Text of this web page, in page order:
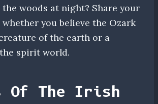
woods at night? Share your
you believe the Ozark
of the earth or a
spirit world.
Of The Irish